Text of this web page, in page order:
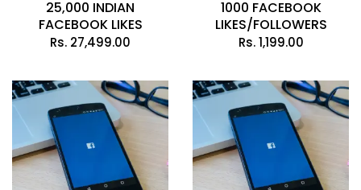
25,000 INDIAN
FACEBOOK LIKES
Rs. 27,499.00
1000 FACEBOOK
LIKES/FOLLOWERS
Rs.1,199.00